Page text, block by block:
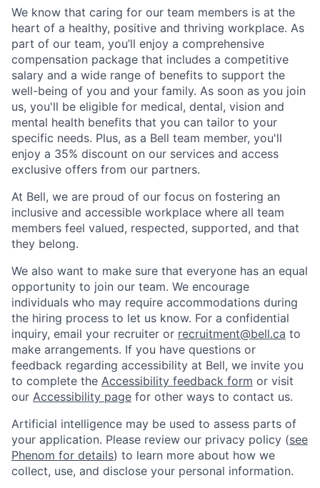
We know that caring for our team members is at the
heart of a healthy, positive and thriving workplace. As
part of our team, you’ll enjoy a comprehensive
compensation package that includes a competitive
salary and a wide range of benefits to support the
well-being of you and your family. As soon as you join
us, you'll be eligible for medical, dental, vision and
mental health benefits that you can tailor to your
specific needs. Plus, as a Bell team member, you'll
enjoy a 35% discount on our services and access
exclusive offers from our partners.
At Bell, we are proud of our focus on fostering an
inclusive and accessible workplace where all team
members feel valued, respected, supported, and that
they belong.
We also want to make sure that everyone has an equal
opportunity to join our team. We encourage
individuals who may require accommodations during
the hiring process to let us know. For a confidential
inquiry, email your recruiter or recruitment@bell.ca to
make arrangements. If you have questions or
feedback regarding accessibility at Bell, we invite you
to complete the Accessibility feedback form or visit
our Accessibility page for other ways to contact us.
Artificial intelligence may be used to assess parts of
your application. Please review our privacy policy (see
Phenom for details) to learn more about how we
collect, use, and disclose your personal information.